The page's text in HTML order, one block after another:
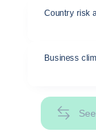
Country risk
Business